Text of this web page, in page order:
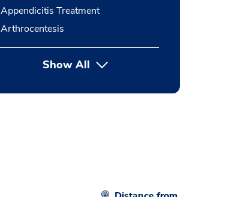
Appendicitis Treatment
Arthrocentesis
Show Allbutton Press enter to expand